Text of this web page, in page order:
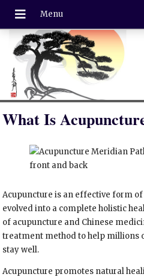
What Is
Acupuncture is an effective form
evolved into a complete holistic
of acupuncture and Chinese
treatment method to help millions
stay well.
Acupuncture promotes natural